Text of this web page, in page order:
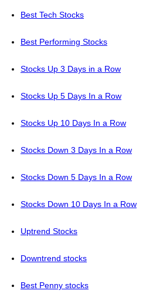
Best Tech Stocks
Best Performing Stocks
Stocks Up 3 Days in a Row
Stocks Up 5 Days In a Row
Stocks Up 10 Days In a Row
Stocks Down 3 Days In a Row
Stocks Down 5 Days In a Row
Stocks Down 10 Days In a Row
Uptrend Stocks
Downtrend stocks
Best Penny stocks